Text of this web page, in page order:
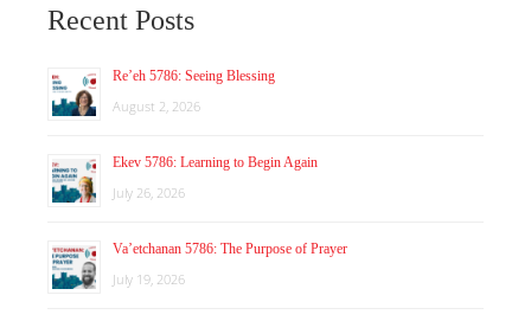
Recent Posts
Re’eh 5786: Seeing Blessing
August 2, 2026
Ekev 5786: Learning to Begin Again
July 26, 2026
Va’etchanan 5786: The Purpose of Prayer
July 19, 2026